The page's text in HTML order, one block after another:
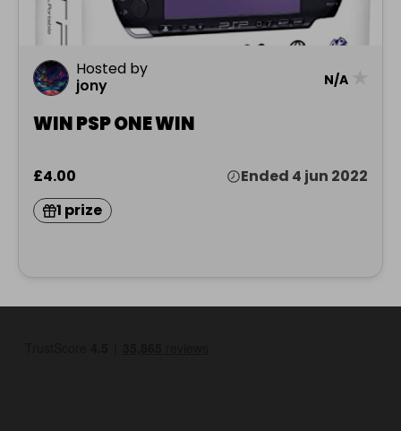
Hosted by
jony
N/A
WIN PSP ONE WIN
£4.00
Ended 4 jun 2022
1 prize